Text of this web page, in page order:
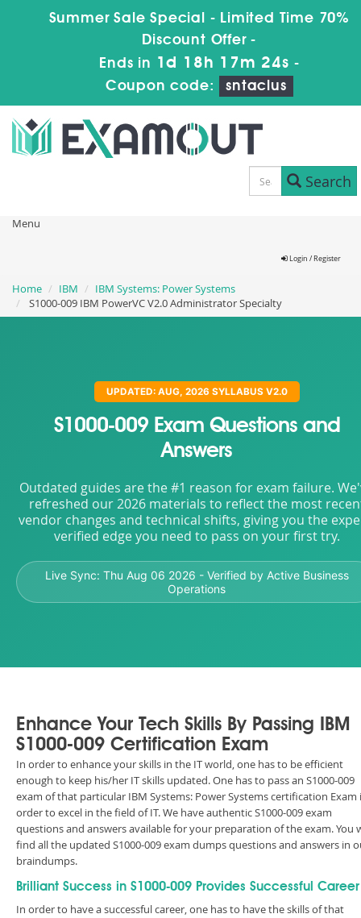
Summer Sale Special - Limited Time 70%
Discount Offer -
Ends in 1d 18h 17m 22s -
Coupon code:
sntaclus
Search
Menu
Login / Register
Home IBM
IBM Systems: Power Systems
S1000-009 IBM PowerVC V2.0 Administrator Specialty
UPDATED: AUG, 2026 SYLLABUS V2.0
S1000-009 Exam Questions and
Answers
Outdated guides are the #1 reason for exam failure.
refreshed our 2026 materials to reflect the most
vendor changes and technical shifts, giving you the
verified edge you need to pass on your first try.
Live Sync: Thu Aug 06 2026 - Verified by Active Business
Operations
Enhance Your Tech Skills By Passing IBM
S1000-009 Certification Exam
In order to enhance your skills in the IT world, one has to be efficient
enough to keep his/her IT skills updated. One has to pass an S1000-009
exam of that particular IBM Systems: Power Systems certification Exam
order to excel in the field of IT. We have authentic S1000-009 exam
questions and answers available for your preparation of the exam. You
find all the updated S1000-009 exam dumps questions and answers in
braindumps.
Brilliant Success in S1000-009 Provides Successful Career
In order to have a successful career, one has to have the skills of that